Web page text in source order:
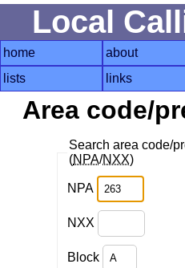
Local
home about
lists
links
Area code/
Search area code/
(NPA/NXX)
NPA
NXX
Block